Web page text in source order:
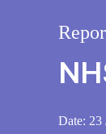
Date: 23